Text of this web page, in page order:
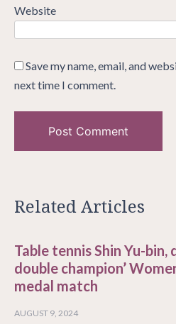
Website
Save my name, email, and
next time I comment.
Related Articles
Table tennis Shin Yu-bin,
double champion’
medal match
AUGUST 9, 2024